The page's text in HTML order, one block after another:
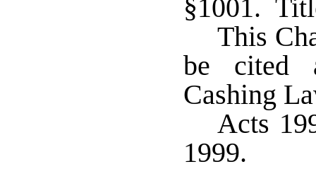
§1001.
This
be cited
Cashing
Acts
1999.